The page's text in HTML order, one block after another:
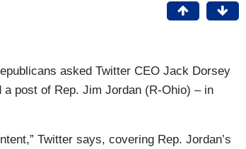
asked Twitter CEO Jack Dorsey
post of Rep. Jim Jordan (R-Ohio) – in
Twitter says, covering Rep. Jordan’s